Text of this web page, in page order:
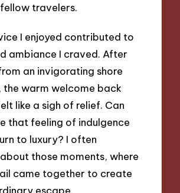
travelers.
I enjoyed contributed to
ambiance I craved. After
an invigorating shore
the warm welcome back
like a sigh of relief. Can
that feeling of indulgence
to luxury? I often
those moments, where
came together to create
escape.